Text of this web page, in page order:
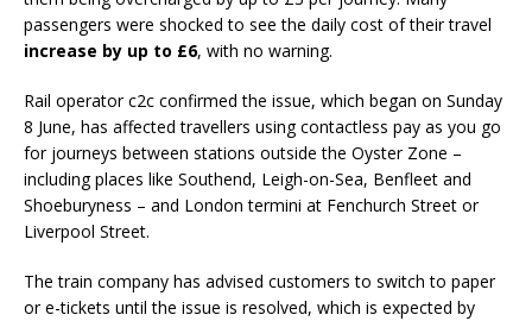
passengers were shocked to see the daily cost of their travel
increase by up to £6, with no warning.
Rail operator c2c confirmed the issue, which began on Sunday
8 June, has affected travellers using contactless pay as you go
for journeys between stations outside the Oyster Zone –
including places like Southend, Leigh-on-Sea, Benfleet and
Shoeburyness – and London termini at Fenchurch Street or
Liverpool Street.
The train company has advised customers to switch to paper
or e-tickets until the issue is resolved, which is expected by